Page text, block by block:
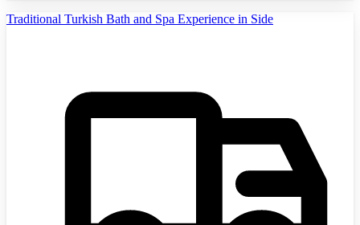
Traditional Turkish Bath and Spa Experience in Side